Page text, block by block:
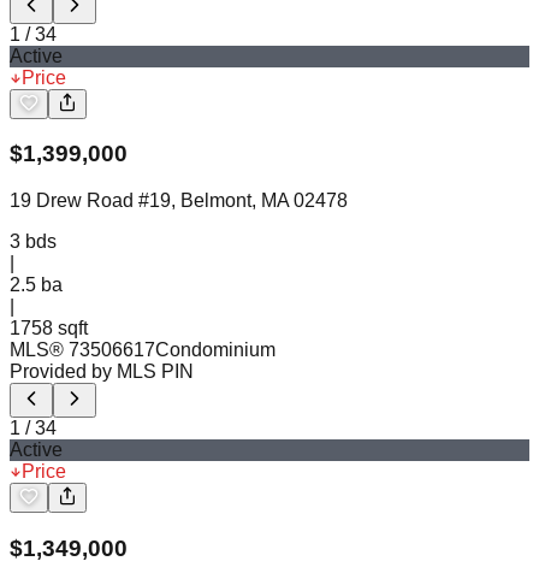
1 /34
Active
Price
$1,399,000
19 Drew Road #19, Belmont, MA 02478
3 bds
2.5 ba
1758 sqft
MLS® 73506617Condominium
Provided by MLS PIN
1 /34
Active
Price
$1,349,000